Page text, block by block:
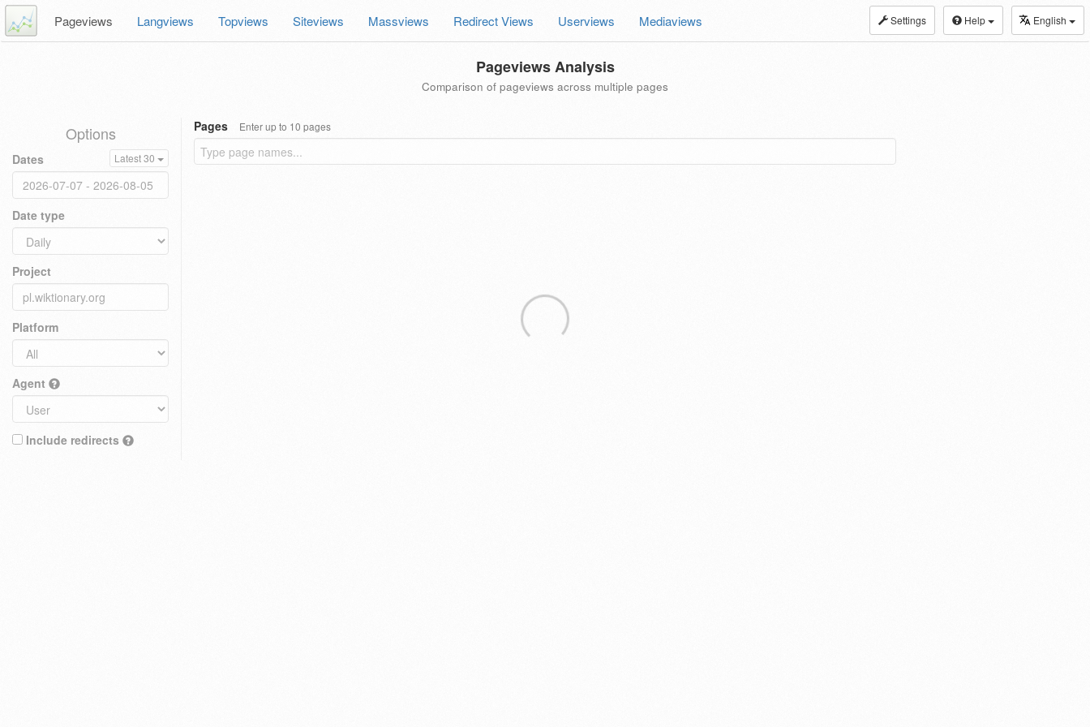
Settings Help English
Pageviews Langviews Topviews Siteviews Massviews Redirect Views Userviews Mediaviews
Pageviews Analysis
Comparison of pageviews across multiple pages
Options
Dates Latest 30
Date type
Project
Platform
Agent
Include redirects
Pages Enter up to 10 pages